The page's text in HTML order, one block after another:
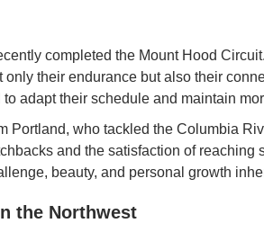
completed the Mount Hood
their endurance but also their
adapt their schedule and maintain
Portland, who tackled the Columbia
and the satisfaction of reaching
beauty, and personal growth
the Northwest